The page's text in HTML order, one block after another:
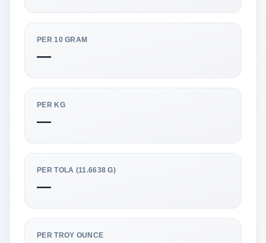
PER 10 GRAM
—
PER KG
—
PER TOLA (11.6638 G)
—
PER TROY OUNCE